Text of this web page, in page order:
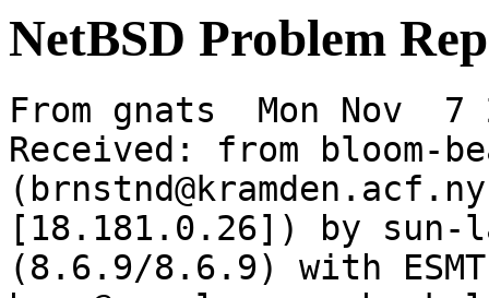
NetBSD Problem
From gnats  Mon Nov  7
Received: from bloom-
[18.181.0.26]) by sun-
(8.6.9/8.6.9) with